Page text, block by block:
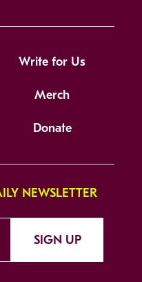
Write for Us
Merch
Donate
NEWSLETTER
SIGN UP